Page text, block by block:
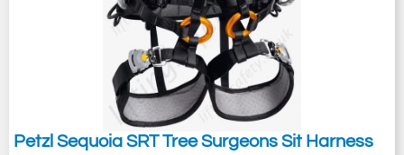
Petzl Sequoia SRT Tree Surgeons Sit Harness